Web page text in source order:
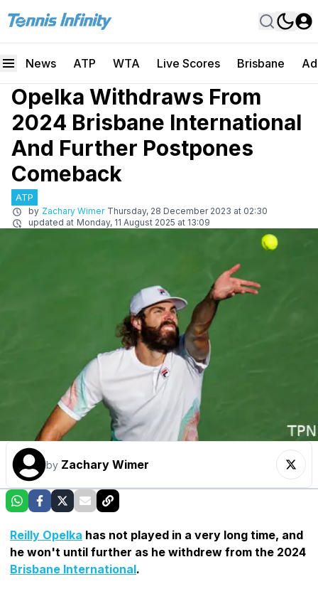
News ATP WTA Live Scores Brisbane
Opelka Withdraws From
2024 Brisbane International
And Further Postpones
Comeback
ATP
by Zachary Wimer Thursday, 28 December 2023 at 02:30
updated at Monday, 11 August 2025 at 13:09
by Zachary Wimer
Reilly Opelka has not played in a very long time, and
he won't until further as he withdrew from the 2024
Brisbane International.